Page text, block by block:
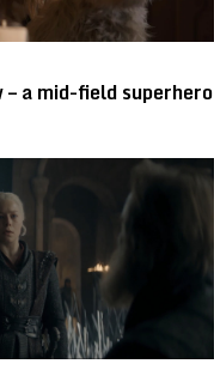
a mid-field superhero